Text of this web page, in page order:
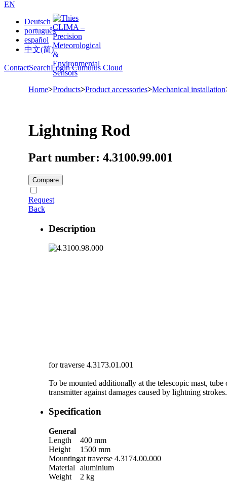
EN
Deutsch
português
español
中文(简)
ContactSearchLogin Cumulus Cloud
Home>Products>Product accessories>Mechanical installation
Lightning Rod
Part number: 4.3100.99.001
Compare
Request
Back
Description
for traverse 4.3173.01.001
To be mounted additionally at the telescopic mast, tube
transmitter against damages caused by lightning strokes.
Specification
General
Length
400 mm
Height
1500 mm
Mountingat traverse 4.3174.00.000
Material
aluminium
Weight
2 kg